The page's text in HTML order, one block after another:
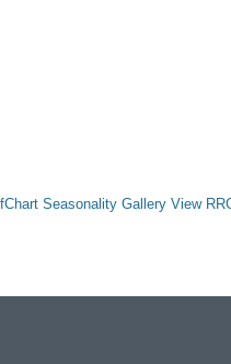
Seasonality Gallery View